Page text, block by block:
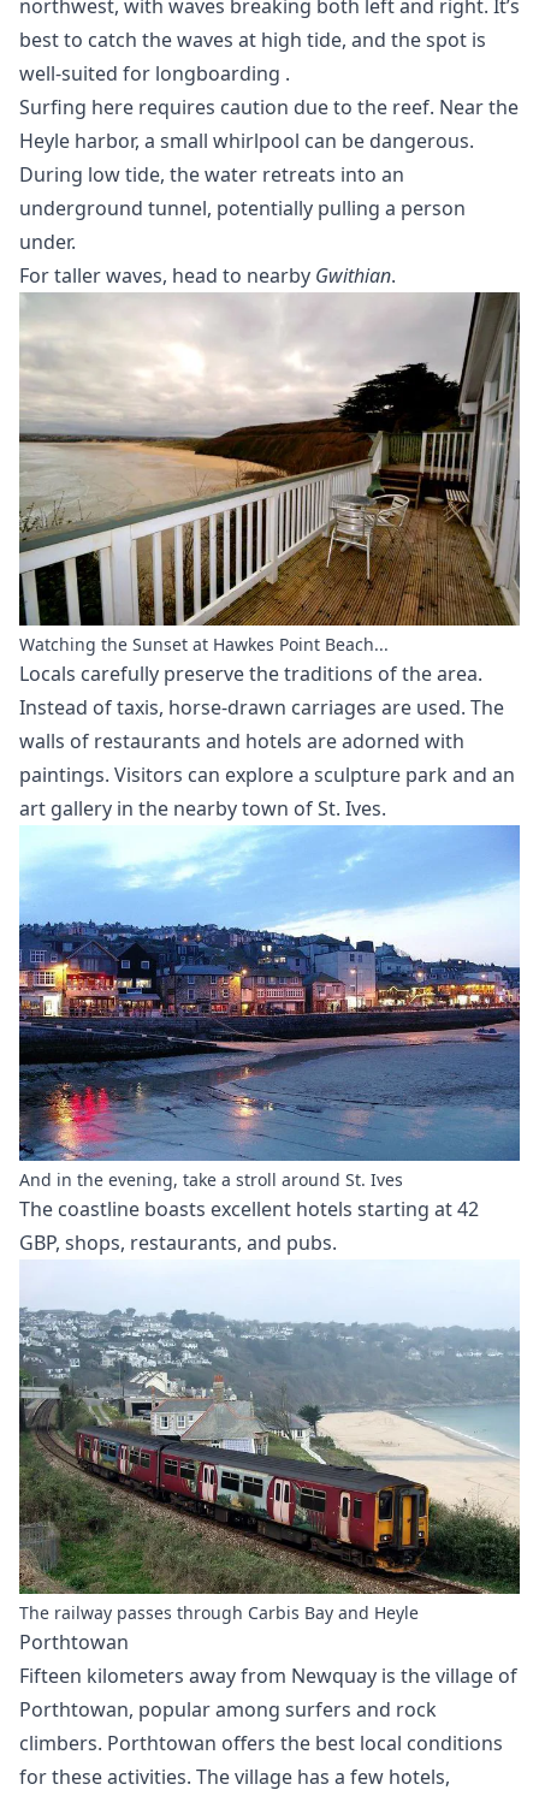
northwest, with waves breaking both left and right. It’s
best to catch the waves at high tide, and the spot is
well-suited for longboarding .
Surfing here requires caution due to the reef. Near the
Heyle harbor, a small whirlpool can be dangerous.
During low tide, the water retreats into an
underground tunnel, potentially pulling a person
under.
For taller waves, head to nearby Gwithian.
Watching the Sunset at Hawkes Point Beach...
Locals carefully preserve the traditions of the area.
Instead of taxis, horse-drawn carriages are used. The
walls of restaurants and hotels are adorned with
paintings. Visitors can explore a sculpture park and an
art gallery in the nearby town of St. Ives.
And in the evening, take a stroll around St. Ives
The coastline boasts excellent hotels starting at 42
GBP, shops, restaurants, and pubs.
The railway passes through Carbis Bay and Heyle
Porthtowan
Fifteen kilometers away from Newquay is the village of
Porthtowan, popular among surfers and rock
climbers. Porthtowan offers the best local conditions
for these activities. The village has a few hotels,